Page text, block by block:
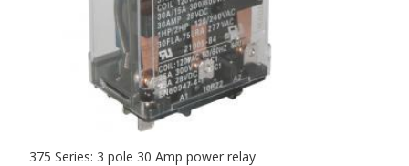
375 Series: 3 pole 30 Amp power relay